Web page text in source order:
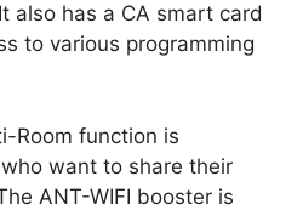
also has a CA smart card
to various programming
Room function is
want to share their
ANT-WIFI booster is